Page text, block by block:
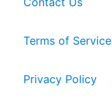
Terms of Service
Privacy Policy